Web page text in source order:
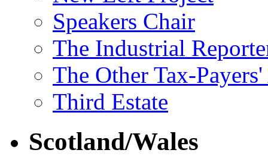
Speakers Chair
The Industrial
The Other Tax-
Third Estate
Scotland/Wales